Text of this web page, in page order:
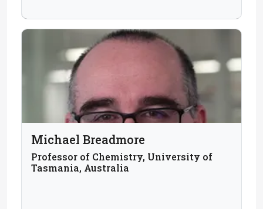
Michael Breadmore
Professor of Chemistry, University of
Tasmania, Australia